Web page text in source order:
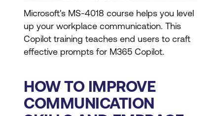
Microsoft's MS-4018 course helps you level
up your workplace communication. This
Copilot training teaches end users to craft
effective prompts for M365 Copilot.
HOW TO IMPROVE
COMMUNICATION